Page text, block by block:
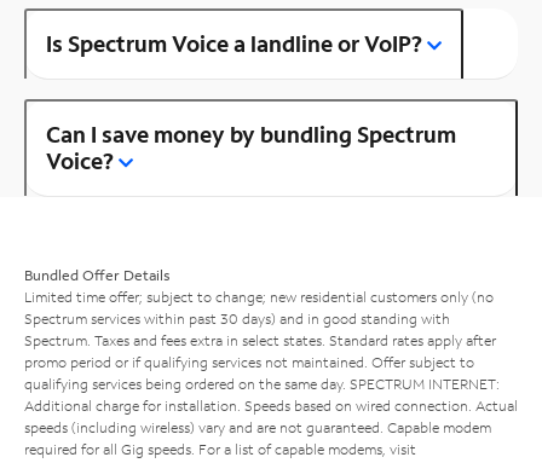
Is Spectrum Voice a landline or VoIP?
Can I save money by bundling Spectrum
Voice?
Bundled Offer Details
Limited time offer; subject to change; new residential customers only (no
Spectrum services within past 30 days) and in good standing with
Spectrum. Taxes and fees extra in select states. Standard rates apply after
promo period or if qualifying services not maintained. Offer subject to
qualifying services being ordered on the same day. SPECTRUM INTERNET:
Additional charge for installation. Speeds based on wired connection. Actual
speeds (including wireless) vary and are not guaranteed. Capable modem
required for all Gig speeds. For a list of capable modems, visit